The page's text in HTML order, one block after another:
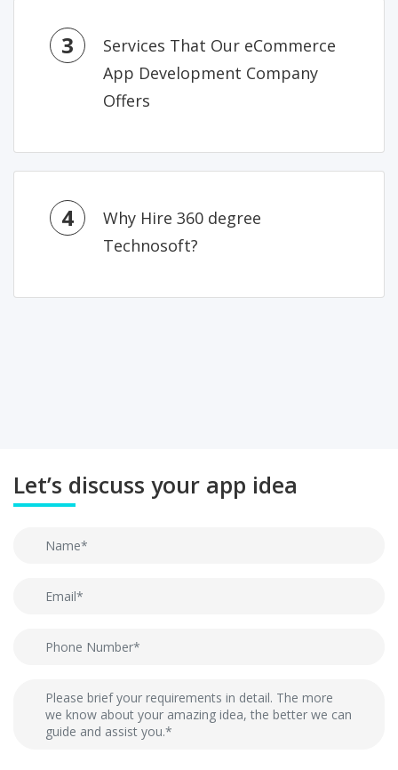
3
Services That Our eCommerce
App Development Company
Offers
4
Why Hire 360 degree
Technosoft?
Let’s discuss your app idea